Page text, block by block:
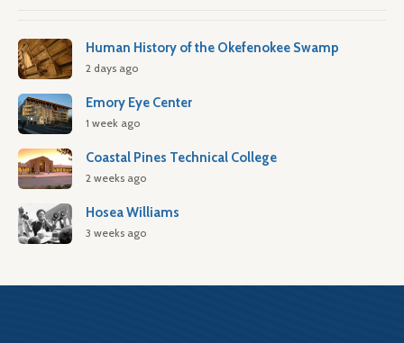
Human History of the Okefenokee Swamp
2 days ago
Emory Eye Center
1 week ago
Coastal Pines Technical College
2 weeks ago
Hosea Williams
3 weeks ago